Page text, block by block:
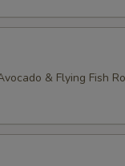
& Flying Fish